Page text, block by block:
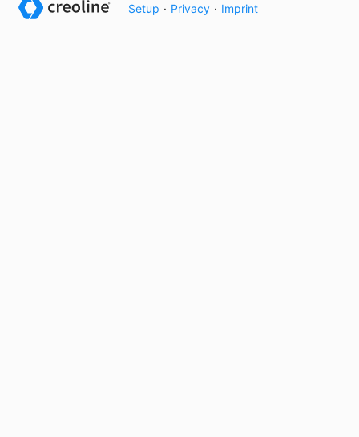
Setup · Privacy · Imprint